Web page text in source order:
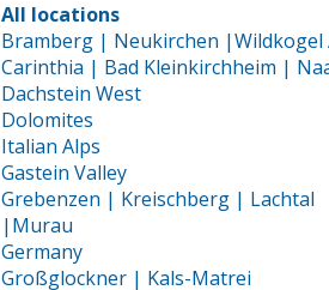
All locations
Bramberg | Neukirchen |Wildkogel
Carinthia | Bad Kleinkirchheim |
Dachstein West
Dolomites
Italian Alps
Gastein Valley
Grebenzen | Kreischberg | Lachtal
|Murau
Germany
Großglockner | Kals-Matrei